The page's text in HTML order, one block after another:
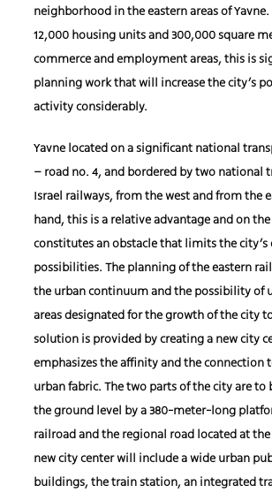
neighborhood in the eastern areas of
12,000 housing units and 300,000 square
commerce and employment areas, this is
planning work that will increase the city’s
activity considerably.
Yavne located on a significant national
– road no. 4, and bordered by two national
Israel railways, from the west and from the
hand, this is a relative advantage and on
constitutes an obstacle that limits the
possibilities. The planning of the eastern
the urban continuum and the possibility of
areas designated for the growth of the city
solution is provided by creating a new city
emphasizes the affinity and the connection
urban fabric. The two parts of the city are to
the ground level by a 380-meter-long
railroad and the regional road located at
new city center will include a wide urban
buildings, the train station, an integrated